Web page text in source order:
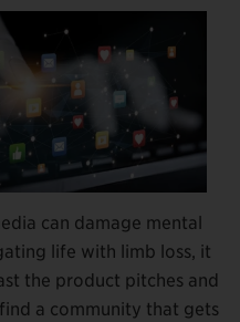
can damage mental
life with limb loss, it
the product pitches and
a community that gets